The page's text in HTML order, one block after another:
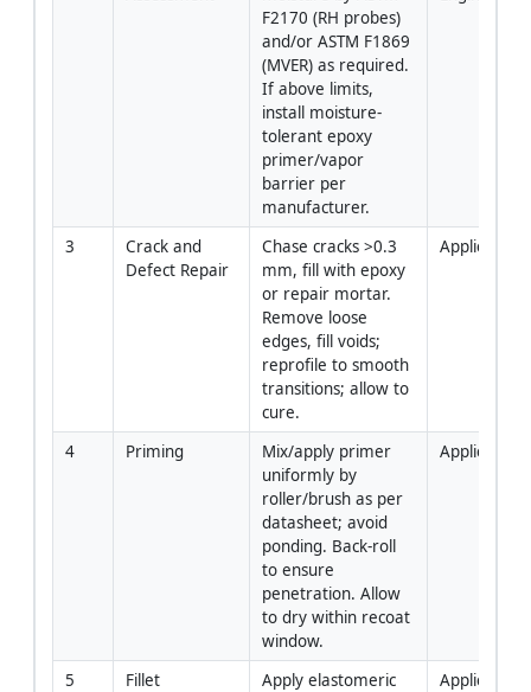
F2170 (RH probes)
and/or ASTM F1869
(MVER) as required.
If above limits,
install moisture-
tolerant epoxy
primer/vapor
barrier per
manufacturer.
3
Crack and
Defect Repair
Chase cracks >0.3
mm, fill with epoxy
or repair mortar.
Remove loose
edges, fill voids;
reprofile to smooth
transitions; allow to
cure.
Applicator
4 Priming
Mix/apply primer
uniformly by
roller/brush as per
datasheet; avoid
ponding. Back-roll
to ensure
penetration. Allow
to dry within recoat
window.
Applicator
5 Fillet Apply elastomeric Applicator